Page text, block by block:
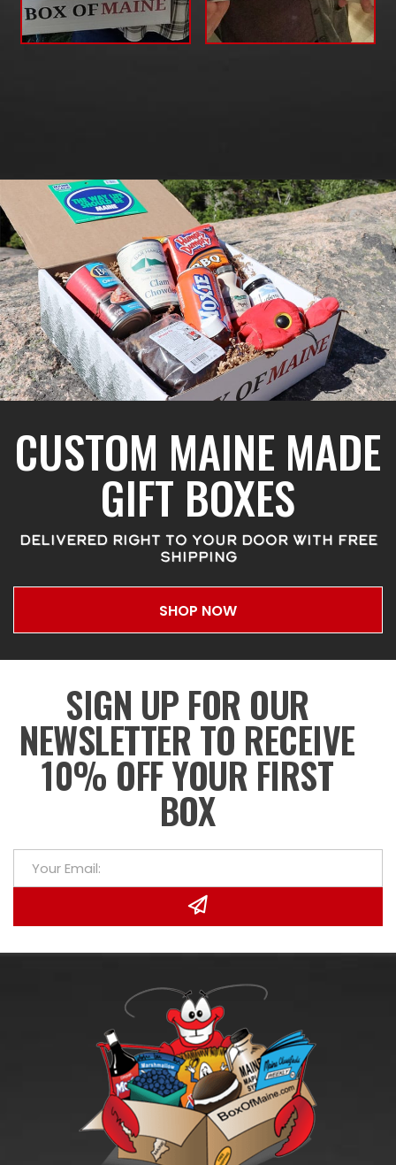
CUSTOM MAINE MADE
GIFT BOXES
DELIVERED RIGHT TO YOUR DOOR WITH FREE
SHIPPING
SHOP NOW
SIGN UP FOR OUR
NEWSLETTER TO RECEIVE
10% OFF YOUR FIRST
BOX